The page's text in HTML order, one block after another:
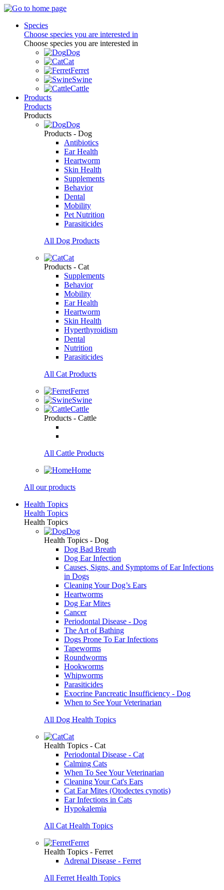
Species
Choose species you are interested in
Choose species you are interested in
Dog
Cat
Ferret
Swine
Cattle
Products
Products
Products
Dog
Products - Dog
Antibiotics
Ear Health
Heartworm
Skin Health
Supplements
Behavior
Dental
Mobility
Pet Nutrition
Parasiticides
All Dog Products
Cat
Products - Cat
Supplements
Behavior
Mobility
Ear Health
Heartworm
Skin Health
Hyperthyroidism
Dental
Nutrition
Parasiticides
All Cat Products
Ferret
Swine
Cattle
Products - Cattle
All Cattle Products
Home
All our products
Health Topics
Health Topics
Health Topics
Dog
Health Topics - Dog
Dog Bad Breath
Dog Ear Infection
Causes, Signs, and Symptoms of Ear Infections
in Dogs
Cleaning Your Dog’s Ears
Heartworms
Dog Ear Mites
Cancer
Periodontal Disease - Dog
The Art of Bathing
Dogs Prone To Ear Infections
Tapeworms
Roundworms
Hookworms
Whipworms
Parasiticides
Exocrine Pancreatic Insufficiency - Dog
When to See Your Veterinarian
All Dog Health Topics
Cat
Health Topics - Cat
Periodontal Disease - Cat
Calming Cats
When To See Your Veterinarian
Cleaning Your Cat's Ears
Cat Ear Mites (Otodectes cynotis)
Ear Infections in Cats
Hypokalemia
All Cat Health Topics
Ferret
Health Topics - Ferret
Adrenal Disease - Ferret
All Ferret Health Topics